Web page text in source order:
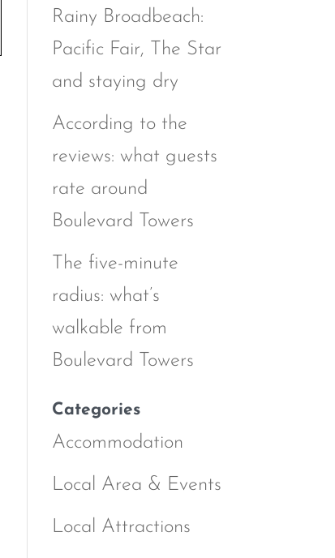
Rainy Broadbeach:
Pacific Fair, The Star
and staying dry
According to the
reviews: what guests
rate around
Boulevard Towers
The five-minute
radius: what’s
walkable from
Boulevard Towers
Categories
Accommodation
Local Area & Events
Local Attractions